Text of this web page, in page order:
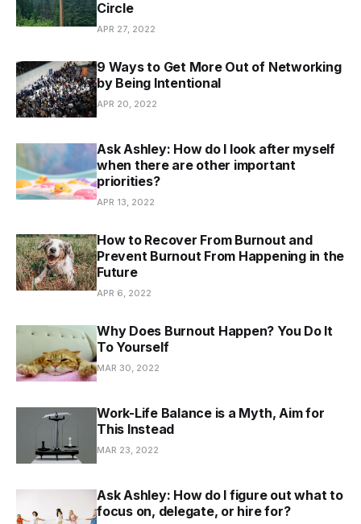
Circle
APR 27, 2022
9 Ways to Get More Out of Networking
by Being Intentional
APR 20, 2022
Ask Ashley: How do I look after myself
when there are other important
priorities?
APR 13, 2022
How to Recover From Burnout and
Prevent Burnout From Happening in the
Future
APR 6, 2022
Why Does Burnout Happen? You Do It
To Yourself
MAR 30, 2022
Work-Life Balance is a Myth, Aim for
This Instead
MAR 23, 2022
Ask Ashley: How do I figure out what to
focus on, delegate, or hire for?